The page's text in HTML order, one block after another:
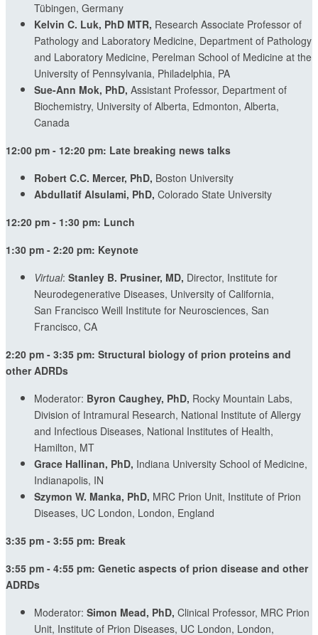
Tübingen, Germany
Kelvin C. Luk, PhD MTR, Research Associate Professor of
Pathology and Laboratory Medicine, Department of Pathology
and Laboratory Medicine, Perelman School of Medicine at the
University of Pennsylvania, Philadelphia, PA
Sue-Ann Mok, PhD, Assistant Professor, Department of
Biochemistry, University of Alberta, Edmonton, Alberta,
Canada
12:00 pm - 12:20 pm: Late breaking news talks
Robert C.C. Mercer, PhD, Boston University
Abdullatif Alsulami, PhD, Colorado State University
12:20 pm - 1:30 pm: Lunch
1:30 pm - 2:20 pm: Keynote
Virtual: Stanley B. Prusiner, MD, Director, Institute for
Neurodegenerative Diseases, University of California,
San Francisco Weill Institute for Neurosciences, San
Francisco, CA
2:20 pm - 3:35 pm: Structural biology of prion proteins and
other ADRDs
Moderator: Byron Caughey, PhD, Rocky Mountain Labs,
Division of Intramural Research, National Institute of Allergy
and Infectious Diseases, National Institutes of Health,
Hamilton, MT
Grace Hallinan, PhD, Indiana University School of Medicine,
Indianapolis, IN
Szymon W. Manka, PhD, MRC Prion Unit, Institute of Prion
Diseases, UC London, London, England
3:35 pm - 3:55 pm: Break
3:55 pm - 4:55 pm: Genetic aspects of prion disease and other
ADRDs
Moderator: Simon Mead, PhD, Clinical Professor, MRC Prion
Unit, Institute of Prion Diseases, UC London, London,